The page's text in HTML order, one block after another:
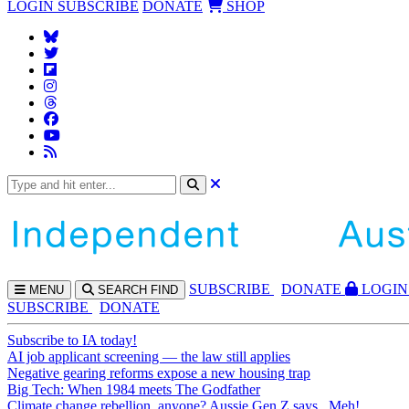
LOGIN SUBSCRIBE DONATE SHOP
MENU SEARCH FIND SUBSCRIBE DONATE
LOGIN
SUBSCRIBE
DONATE
Subscribe to IA today!
AI job applicant screening — the law still applies
Negative gearing reforms expose a new housing trap
Big Tech: When 1984 meets The Godfather
Climate change rebellion, anyone? Aussie Gen Z says...Meh!